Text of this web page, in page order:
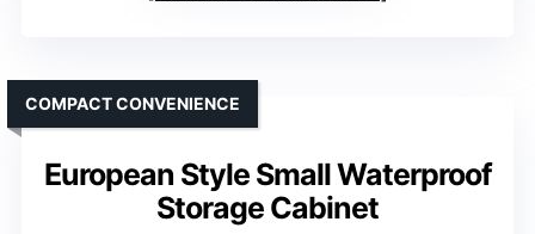
European Style Small Waterproof
Storage Cabinet
COMPACT CONVENIENCE